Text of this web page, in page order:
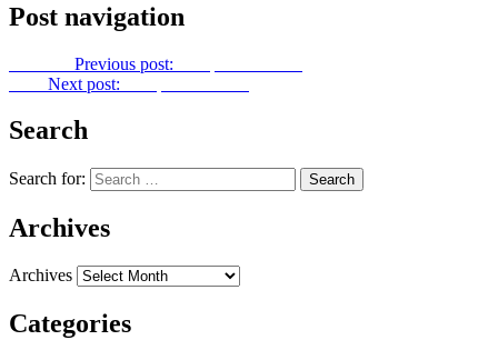
Post navigation
Previous post:
Next post:
Search
Search for:
Archives
Archives
Categories